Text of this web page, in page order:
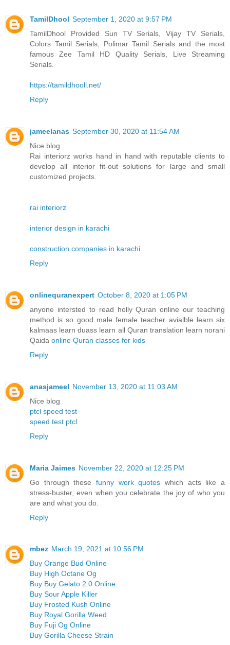
TamilDhool September 1, 2020 at 9:57 PM
TamilDhool Provided Sun TV Serials, Vijay TV Serials,
Colors Tamil Serials, Polimar Tamil Serials and the most
famous Zee Tamil HD Quality Serials, Live Streaming
Serials.
https://tamildhooll.net/
Reply
jameelanas September 30, 2020 at 11:54 AM
Nice blog
Rai interiorz works hand in hand with reputable clients to
develop all interior fit-out solutions for large and small
customized projects.
rai interiorz
interior design in karachi
construction companies in karachi
Reply
onlinequranexpert October 8, 2020 at 1:05 PM
anyone intersted to read holly Quran online our teaching
method is so good male female teacher avialble learn six
kalmaas learn duass learn all Quran translation learn norani
Qaida online Quran classes for kids
Reply
anasjameel November 13, 2020 at 11:03 AM
Nice blog
ptcl speed test
speed test ptcl
Reply
Maria Jaimes November 22, 2020 at 12:25 PM
Go through these funny work quotes which acts like a
stress-buster, even when you celebrate the joy of who you
are and what you do.
Reply
mbez March 19, 2021 at 10:56 PM
Buy Orange Bud Online
Buy High Octane Og
Buy Buy Gelato 2.0 Online
Buy Sour Apple Killer
Buy Frosted Kush Online
Buy Royal Gorilla Weed
Buy Fuji Og Online
Buy Gorilla Cheese Strain